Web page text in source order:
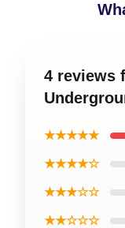
4 reviews
★★★★★
★★★★☆
★★★☆☆
★★☆☆☆